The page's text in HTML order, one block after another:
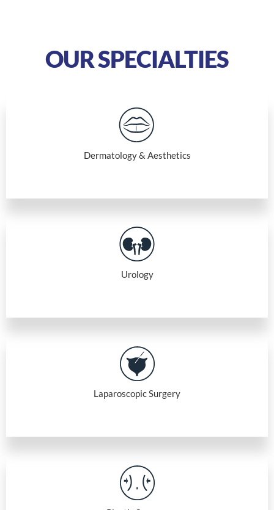
OUR SPECIALTIES
Dermatology & Aesthetics
Urology
Laparoscopic Surgery